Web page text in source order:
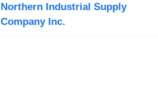
Northern Industrial Supply
Company Inc.